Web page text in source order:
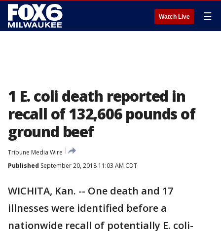
Watch Live ☰
1 E. coli death reported in
recall of 132,606 pounds of
ground beef
Tribune Media Wire
Published September 20, 2018 11:03 AM CDT
WICHITA, Kan. -- One death and 17
illnesses were identified before a
nationwide recall of potentially E. coli-